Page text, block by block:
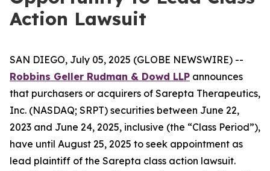
Action Lawsuit
SAN DIEGO, July 05, 2025 (GLOBE NEWSWIRE) --
Robbins Geller Rudman & Dowd LLP announces
that purchasers or acquirers of Sarepta Therapeutics,
Inc. (NASDAQ; SRPT) securities between June 22,
2023 and June 24, 2025, inclusive (the “Class Period”),
have until August 25, 2025 to seek appointment as
lead plaintiff of the Sarepta class action lawsuit.